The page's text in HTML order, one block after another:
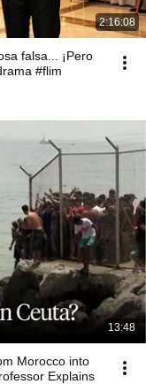
2:16:08
falsa... ¡Pero
#flim
13:48
Morocco into
Explains